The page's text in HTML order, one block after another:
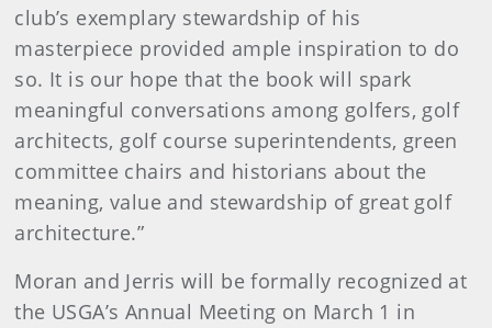
club’s exemplary stewardship of his
masterpiece provided ample inspiration to do
so. It is our hope that the book will spark
meaningful conversations among golfers, golf
architects, golf course superintendents, green
committee chairs and historians about the
meaning, value and stewardship of great golf
architecture.”
Moran and Jerris will be formally recognized at
the USGA’s Annual Meeting on March 1 in